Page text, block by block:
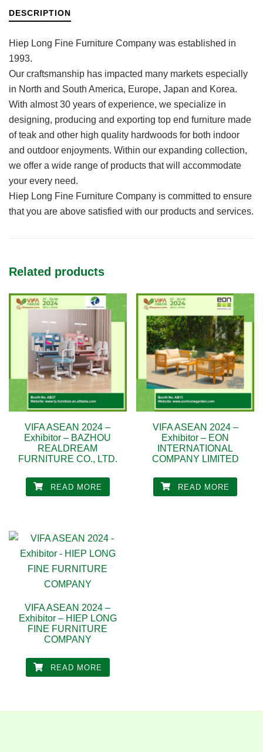
DESCRIPTION
Hiep Long Fine Furniture Company was established in
1993.
Our craftsmanship has impacted many markets especially
in North and South America, Europe, Japan and Korea.
With almost 30 years of experience, we specialize in
designing, producing and exporting top end furniture made
of teak and other high quality hardwoods for both indoor
and outdoor enjoyments. Within our expanding collection,
we offer a wide range of products that will accommodate
your every need.
Hiep Long Fine Furniture Company is committed to ensure
that you are above satisfied with our products and services.
Related products
VIFA ASEAN 2024 –
Exhibitor – BAZHOU
REALDREAM
FURNITURE CO., LTD.
READ MORE
VIFA ASEAN 2024 –
Exhibitor – EON
INTERNATIONAL
COMPANY LIMITED
READ MORE
VIFA ASEAN 2024 –
Exhibitor – HIEP LONG
FINE FURNITURE
COMPANY
READ MORE